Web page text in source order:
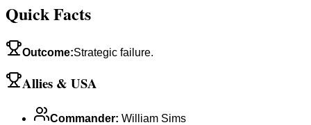
Quick Facts
Outcome:Strategic failure.
Allies & USA
Commander: William Sims